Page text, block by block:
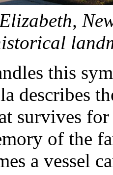
this
describes
survives
of the
a vessel